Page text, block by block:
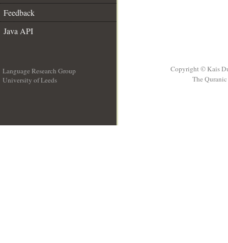
Feedback
Java API
Language Research Group
University of Leeds
Copyright © Kais
The